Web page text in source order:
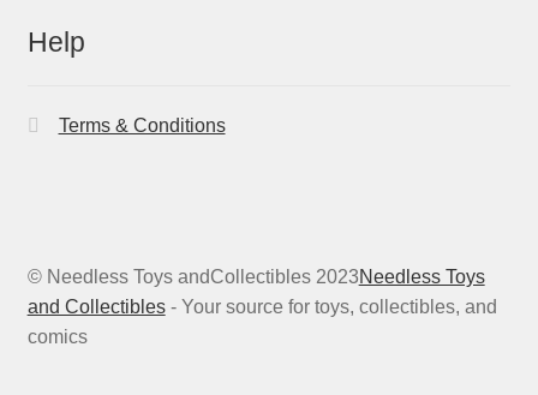
Help
Terms & Conditions
© Needless Toys andCollectibles 2023Needless Toys
and Collectibles- Your source for toys, collectibles, and
comics